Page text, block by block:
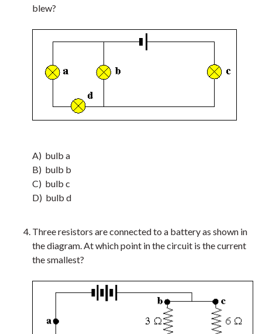
blew?
A) bulb a
B) bulb b
C) bulb c
D) bulb d
Three resistors are connected to a battery as shown in
the diagram. At which point in the circuit is the current
the smallest?